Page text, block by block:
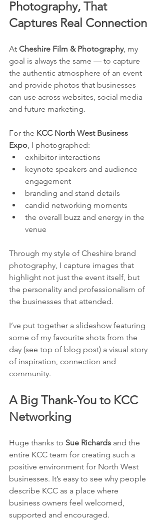
Photography, That
Captures Real Connection
At Cheshire Film & Photography, my
goal is always the same — to capture
the authentic atmosphere of an event
and provide photos that businesses
can use across websites, social media
and future marketing.
For the KCC North West Business
Expo , I photographed:
exhibitor interactions
keynote speakers and audience
engagement
branding and stand details
candid networking moments
the overall buzz and energy in the
venue
Through my style of Cheshire brand
photography, I capture images that
highlight not just the event itself, but
the personality and professionalism of
the businesses that attended.
I’ve put together a slideshow featuring
some of my favourite shots from the
day (see top of blog post) a visual story
of inspiration, connection and
community.
A Big Thank-You to KCC
Networking
Huge thanks to Sue Richards and the
entire KCC team for creating such a
positive environment for North West
businesses. It’s easy to see why people
describe KCC as a place where
business owners feel welcomed,
supported and encouraged.